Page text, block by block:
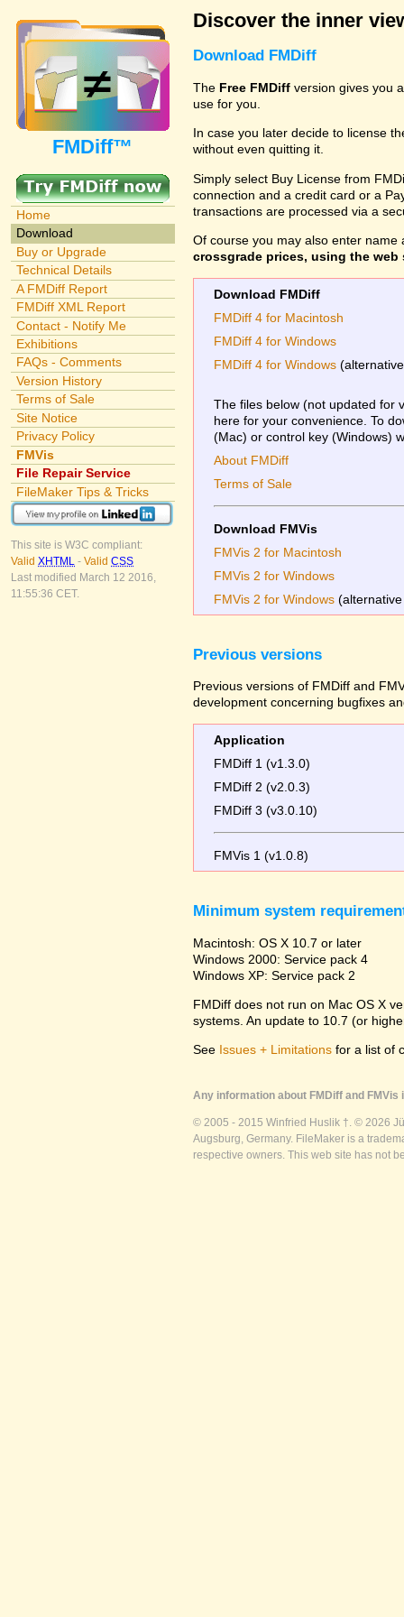
FMDiff™
Home
Download
Buy or Upgrade
Technical Details
A FMDiff Report
FMDiff XML Report
Contact - Notify Me
Exhibitions
FAQs - Comments
Version History
Terms of Sale
Site Notice
Privacy Policy
FMVis
File Repair Service
FileMaker Tips & Tricks
This site is W3C compliant:
Valid XHTML - Valid CSS
Last modified March 12 2016,
11:55:36 CET.
Discover the inner
Download FMDiff
The Free FMDiff version gives you
use for you.
In case you later decide to license
without even quitting it.
Simply select Buy License from
connection and a credit card or a
transactions are processed via a
Of course you may also enter
crossgrade prices, using the
Download FMDiff
FMDiff 4 for Macintosh
FMDiff 4 for Windows
FMDiff 4 for Windows
The files below (not updated for
here for your convenience. To
(Mac) or control key (Windows)
About FMDiff
Terms of Sale
Download FMVis
FMVis 2 for Macintosh
FMVis 2 for Windows
FMVis 2 for Windows
Previous versions
Previous versions of FMDiff and
development concerning bugfixes
Application
FMDiff 1 (v1.3.0)
FMDiff 2 (v2.0.3)
FMDiff 3 (v3.0.10)
FMVis 1 (v1.0.8)
Minimum system
Macintosh: OS X 10.7 or later
Windows 2000: Service pack 4
Windows XP: Service pack 2
FMDiff does not run on Mac OS X
systems. An update to 10.7 (or
See Issues + Limitations for a list of
Any information about FMDiff and
© 2005 - 2015 Winfried Huslik †. © 2026
Augsburg, Germany. FileMaker is a
respective owners. This web site has not